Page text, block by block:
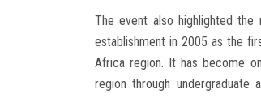
The event also highlighted the
establishment in 2005 as the
Africa region. It has become
region through